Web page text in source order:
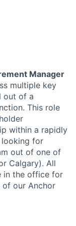
Manager
multiple key
out of a
This role
within a rapidly
looking for
out of one of
Calgary). All
in the office for
of our Anchor